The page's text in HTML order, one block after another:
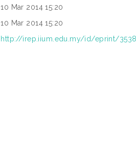
10 Mar 2014 15:20
10 Mar 2014 15:20
http://irep.iium.edu.my/id/eprint/